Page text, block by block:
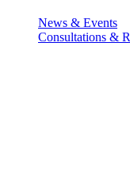
News & Events
Consultations &